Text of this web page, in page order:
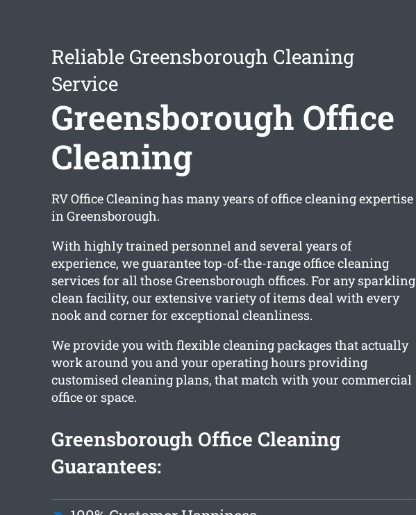
Reliable Greensborough Cleaning
Service
Greensborough Office
Cleaning
RV Office Cleaning has many years of office cleaning expertise
in Greensborough.
With highly trained personnel and several years of
experience, we guarantee top-of-the-range office cleaning
services for all those Greensborough offices. For any sparkling
clean facility, our extensive variety of items deal with every
nook and corner for exceptional cleanliness.
We provide you with flexible cleaning packages that actually
work around you and your operating hours providing
customised cleaning plans, that match with your commercial
office or space.
Greensborough Office Cleaning
Guarantees: